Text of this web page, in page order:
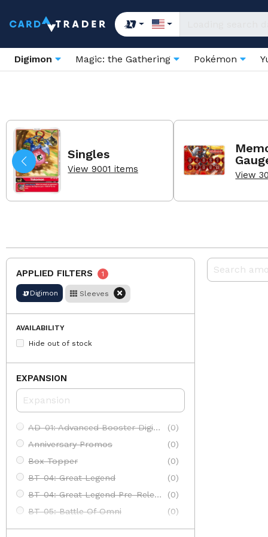
Digimon Magic: the Gathering Pokémon
Singles
View 9001 items
View
APPLIED FILTERS 1
Digimon Sleeves
AVAILABILITY
Hide out of stock
EXPANSION
AD-01: Advanced Booster Digimon Generation
(0)
Anniversary Promos
(0)
Box Topper
(0)
BT-04: Great Legend
(0)
BT-04: Great Legend Pre-Release
(0)
BT-05: Battle Of Omni
(0)
BT-05: Battle Of Omni Pre-Release (0)